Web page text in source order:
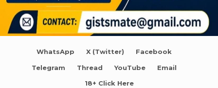
WhatsApp X (Twitter) Facebook
Telegram Thread YouTube Email
18+ Click Here